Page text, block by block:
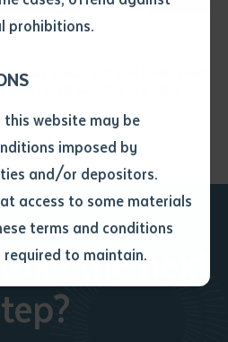
prohibitions.
this website may be
imposed by
and/or depositors.
access to some materials
terms and conditions
to maintain.
been
that if a
for the
or study.
and understood
*
the back of each 'suit' card (centre), with
1 to 10; each card 17 x 12cm.
the next